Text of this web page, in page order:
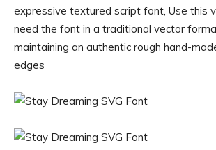
expressive textured script font, Use this
need the font in a traditional vector
maintaining an authentic rough hand-
edges